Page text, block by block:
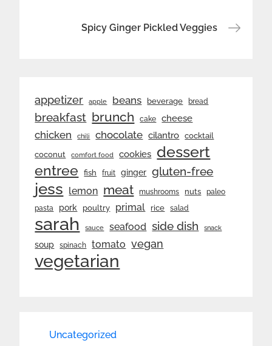
Spicy Ginger Pickled Veggies
appetizer apple beans beverage bread
breakfast brunch cake cheese
chicken chili chocolate cilantro cocktail
coconut comfort food cookies dessert
entree fish fruit ginger gluten-free
jess lemon meat mushrooms nuts
paleo
pasta
pork poultry primal rice salad
sarah sauce seafood side dish snack
soup spinach tomato vegan
vegetarian
Uncategorized